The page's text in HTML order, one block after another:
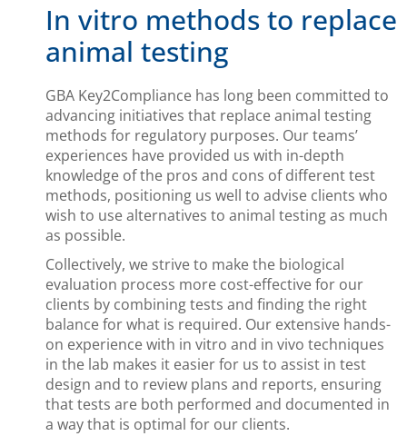
In vitro methods to replace
animal testing
GBA Key2Compliance has long been committed to
advancing initiatives that replace animal testing
methods for regulatory purposes. Our teams’
experiences have provided us with in-depth
knowledge of the pros and cons of different test
methods, positioning us well to advise clients who
wish to use alternatives to animal testing as much
as possible.
Collectively, we strive to make the biological
evaluation process more cost-effective for our
clients by combining tests and finding the right
balance for what is required. Our extensive hands-
on experience with in vitro and in vivo techniques
in the lab makes it easier for us to assist in test
design and to review plans and reports, ensuring
that tests are both performed and documented in
a way that is optimal for our clients.